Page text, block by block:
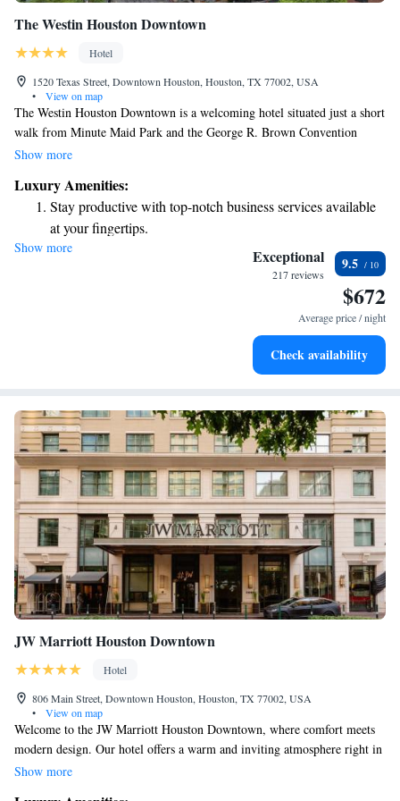
The Westin Houston Downtown
Hotel
1520 Texas Street, Downtown Houston, Houston, TX 77002, USA
•
View on map
The Westin Houston Downtown is a welcoming hotel situated just a short
walk from Minute Maid Park and the George R. Brown Convention
Center. Whether you're here for a game, a conference, or simply to
stay, feel free to relax at our on-site bar or stay active in our fitness
center—both designed with your comfort and enjoyment in mind. We
aim to provide a friendly and inclusive atmosphere where every guest
feels at home.
Show more
Luxury Amenities:
Stay productive with top-notch business services available
at your fingertips.
Keep active with a range of sports and activities designed
Savor gourmet dishes at an exquisite restaurant without ever
Show more Exceptional
217 reviews
9.5
$672
Average price / night
Check availability
JW Marriott Houston Downtown
Hotel
806 Main Street, Downtown Houston, Houston, TX 77002, USA
•
View on map
Welcome to the JW Marriott Houston Downtown, where comfort meets
modern design. Our hotel offers a warm and inviting atmosphere right in
the heart of the city. You'll find beautifully designed guest rooms
Show more